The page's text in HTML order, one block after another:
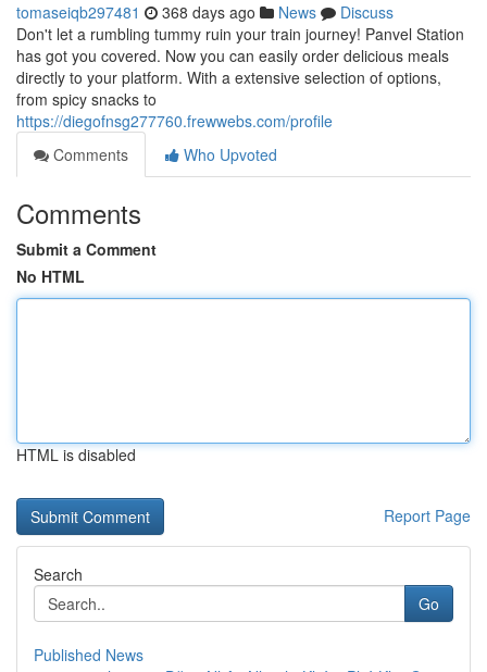
tomaseiqb297481 368 days ago News
Discuss
Don't let a rumbling tummy ruin your train journey! Panvel Station
has got you covered. Now you can easily order delicious meals
directly to your platform. With a extensive selection of options,
from spicy snacks to
https://diegofnsg277760.frewwebs.com/profile
Comments
Who Upvoted
Comments
Submit a Comment
No HTML
HTML is disabled
Report Page
Search
Go
Published News